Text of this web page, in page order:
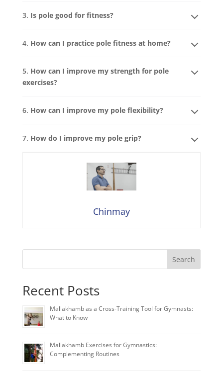
3. Is pole good for fitness?
4. How can I practice pole fitness at home?
5. How can I improve my strength for pole
exercises?
6. How can I improve my pole flexibility?
7. How do I improve my pole grip?
Chinmay
Search
Recent Posts
Mallakhamb as a Cross-Training Tool for Gymnasts:
What to Know
Mallakhamb Exercises for Gymnastics:
Complementing Routines